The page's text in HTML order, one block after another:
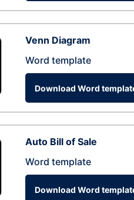
Venn Diagram
Word template
Download Word
Auto Bill of Sale
Word template
Download Word